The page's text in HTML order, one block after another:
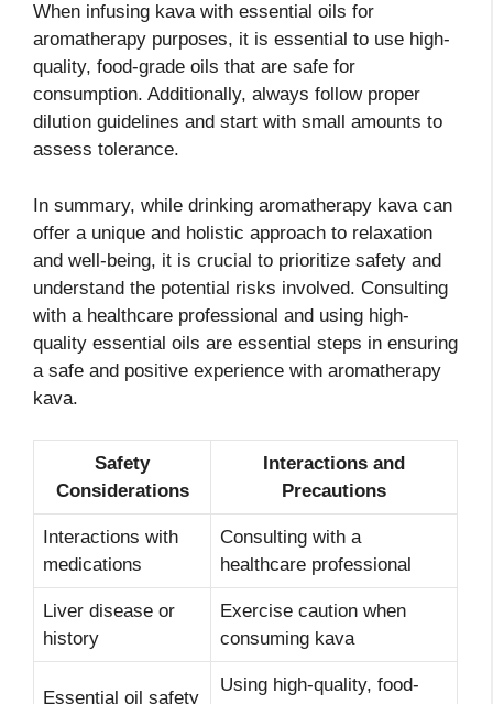
When infusing kava with essential oils for
aromatherapy purposes, it is essential to use high-
quality, food-grade oils that are safe for
consumption. Additionally, always follow proper
dilution guidelines and start with small amounts to
assess tolerance.
In summary, while drinking aromatherapy kava can
offer a unique and holistic approach to relaxation
and well-being, it is crucial to prioritize safety and
understand the potential risks involved. Consulting
with a healthcare professional and using high-
quality essential oils are essential steps in ensuring
a safe and positive experience with aromatherapy
kava.
Safety
Considerations
Interactions and
Precautions
Interactions with
medications
Consulting with a
healthcare professional
Liver disease or
history
Exercise caution when
consuming kava
Essential oil safety
Using high-quality, food-